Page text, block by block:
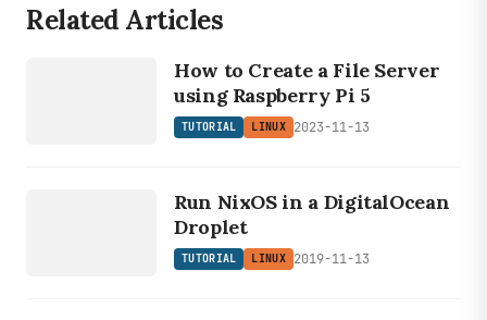
Related Articles
How to Create a File Server
using Raspberry Pi 5
TUTORIAL LINUX 2023-11-13
Run NixOS in a DigitalOcean
Droplet
TUTORIAL LINUX 2019-11-13